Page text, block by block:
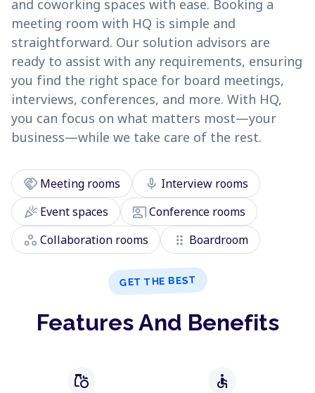
and coworking spaces with ease. Booking a
meeting room with HQ is simple and
straightforward. Our solution advisors are
ready to assist with any requirements, ensuring
you find the right space for board meetings,
interviews, conferences, and more. With HQ,
you can focus on what matters most—your
business—while we take care of the rest.
handshake Meeting rooms mic Interview rooms
celebrationEvent spaces co_presentConference rooms
workspaces Collaboration rooms drag_indicator Boardroom
GET THE BEST
Features And Benefits
grocery accessible